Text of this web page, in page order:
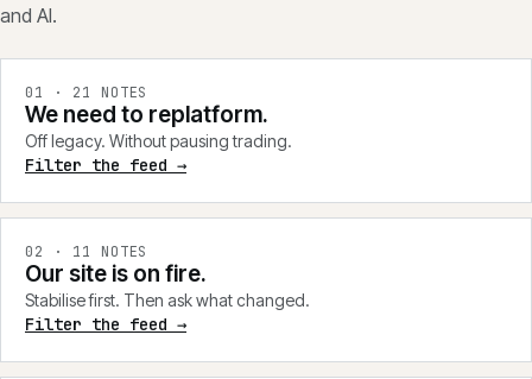
and AI.
01 · 21 NOTES
We need to replatform.
Off legacy. Without pausing trading.
Filter the feed →
02 · 11 NOTES
Our site is on fire.
Stabilise first. Then ask what changed.
Filter the feed →